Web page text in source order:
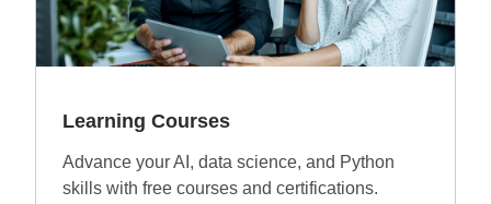
Learning Courses
Advance your AI, data science, and Python
skills with free courses and certifications.